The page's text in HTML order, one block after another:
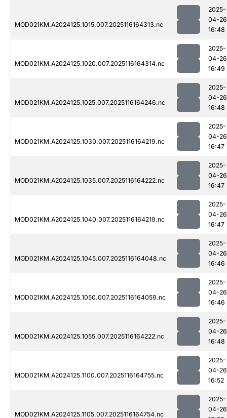
MOD021KM.A2024125.1015.007.2025116164313.nc
2025-
04-26
16:48
MOD021KM.A2024125.1020.007.2025116164314.nc
2025-
04-26
16:49
MOD021KM.A2024125.1025.007.2025116164246.nc
2025-
04-26
16:48
MOD021KM.A2024125.1030.007.2025116164219.nc
2025-
04-26
16:47
MOD021KM.A2024125.1035.007.2025116164222.nc
2025-
04-26
16:47
MOD021KM.A2024125.1040.007.2025116164219.nc
2025-
04-26
16:47
MOD021KM.A2024125.1045.007.2025116164048.nc
2025-
04-26
16:46
MOD021KM.A2024125.1050.007.2025116164059.nc
2025-
04-26
16:46
MOD021KM.A2024125.1055.007.2025116164222.nc
2025-
04-26
16:48
MOD021KM.A2024125.1100.007.2025116164755.nc
2025-
04-26
16:52
MOD021KM.A2024125.1105.007.2025116164754.nc
2025-
04-26